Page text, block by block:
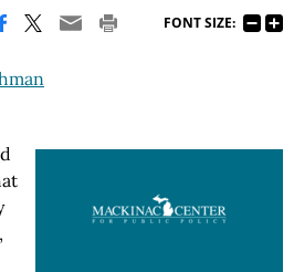
FONT SIZE: